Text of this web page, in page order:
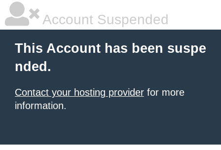
Account Suspended
This Account has been suspe
nded.
Contact your hosting provider for more
information.